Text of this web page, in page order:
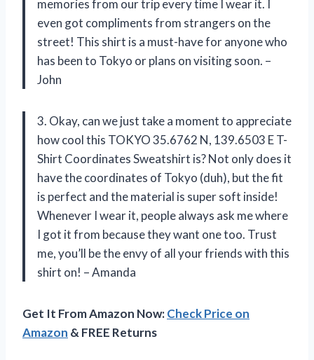
memories from our trip every time I wear it. I
even got compliments from strangers on the
street! This shirt is a must-have for anyone who
has been to Tokyo or plans on visiting soon. –
John
3. Okay, can we just take a moment to appreciate
how cool this TOKYO 35.6762 N, 139.6503 E T-
Shirt Coordinates Sweatshirt is? Not only does it
have the coordinates of Tokyo (duh), but the fit
is perfect and the material is super soft inside!
Whenever I wear it, people always ask me where
I got it from because they want one too. Trust
me, you’ll be the envy of all your friends with this
shirt on! – Amanda
Get It From Amazon Now:Check Price on
Amazon & FREE Returns